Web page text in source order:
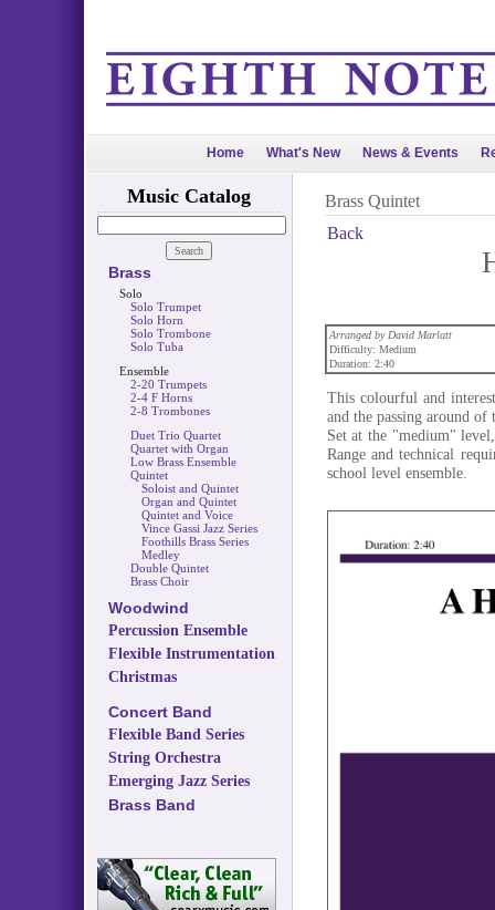
Home What's New News & Events
Music Catalog
Brass
Solo
Solo Trumpet
Solo Horn
Solo Trombone
Solo Tuba
Ensemble
2-20 Trumpets
2-4 F Horns
2-8 Trombones
Duet Trio Quartet
Quartet with Organ
Low Brass Ensemble
Quintet
Soloist and Quintet
Organ and Quintet
Quintet and Voice
Vince Gassi Jazz Series
Foothills Brass Series
Medley
Double Quintet
Brass Choir
Woodwind
Percussion Ensemble
Flexible Instrumentation
Christmas
Concert Band
Flexible Band Series
String Orchestra
Emerging Jazz Series
Brass Band
Brass Quintet
Back
Arranged by David Marlatt
Difficulty: Medium
Duration: 2:40
This colourful and
and the passing around
Set at the "medium"
Range and technical
school level ensemble.